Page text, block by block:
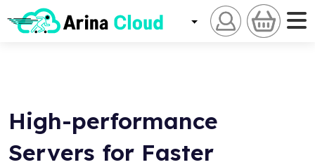
High-performance
Servers for Faster